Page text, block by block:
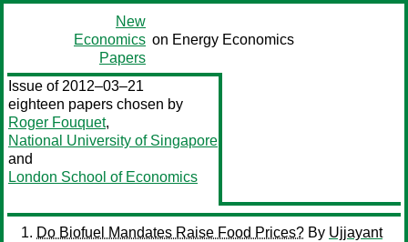
New
Economics
Papers
on Energy Economics
Issue of 2012–03–21
eighteen papers chosen by
Roger Fouquet,
National University of Singapore
and
London School of Economics
Do Biofuel Mandates Raise Food Prices? By Ujjayant